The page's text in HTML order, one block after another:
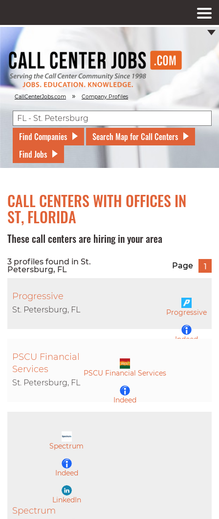
CallCenterJobs.com » Company Profiles
Find Companies
Search Map for Call Centers
Find Jobs
CALL CENTERS WITH OFFICES IN
ST, FLORIDA
These call centers are hiring in your area
3 profiles found in St.
Petersburg, FL
Page 1
Progressive
Indeed
Progressive
St. Petersburg, FL
PSCU Financial Services
Indeed
PSCU Financial
Services
St. Petersburg, FL
Spectrum
Indeed
LinkedIn
Spectrum